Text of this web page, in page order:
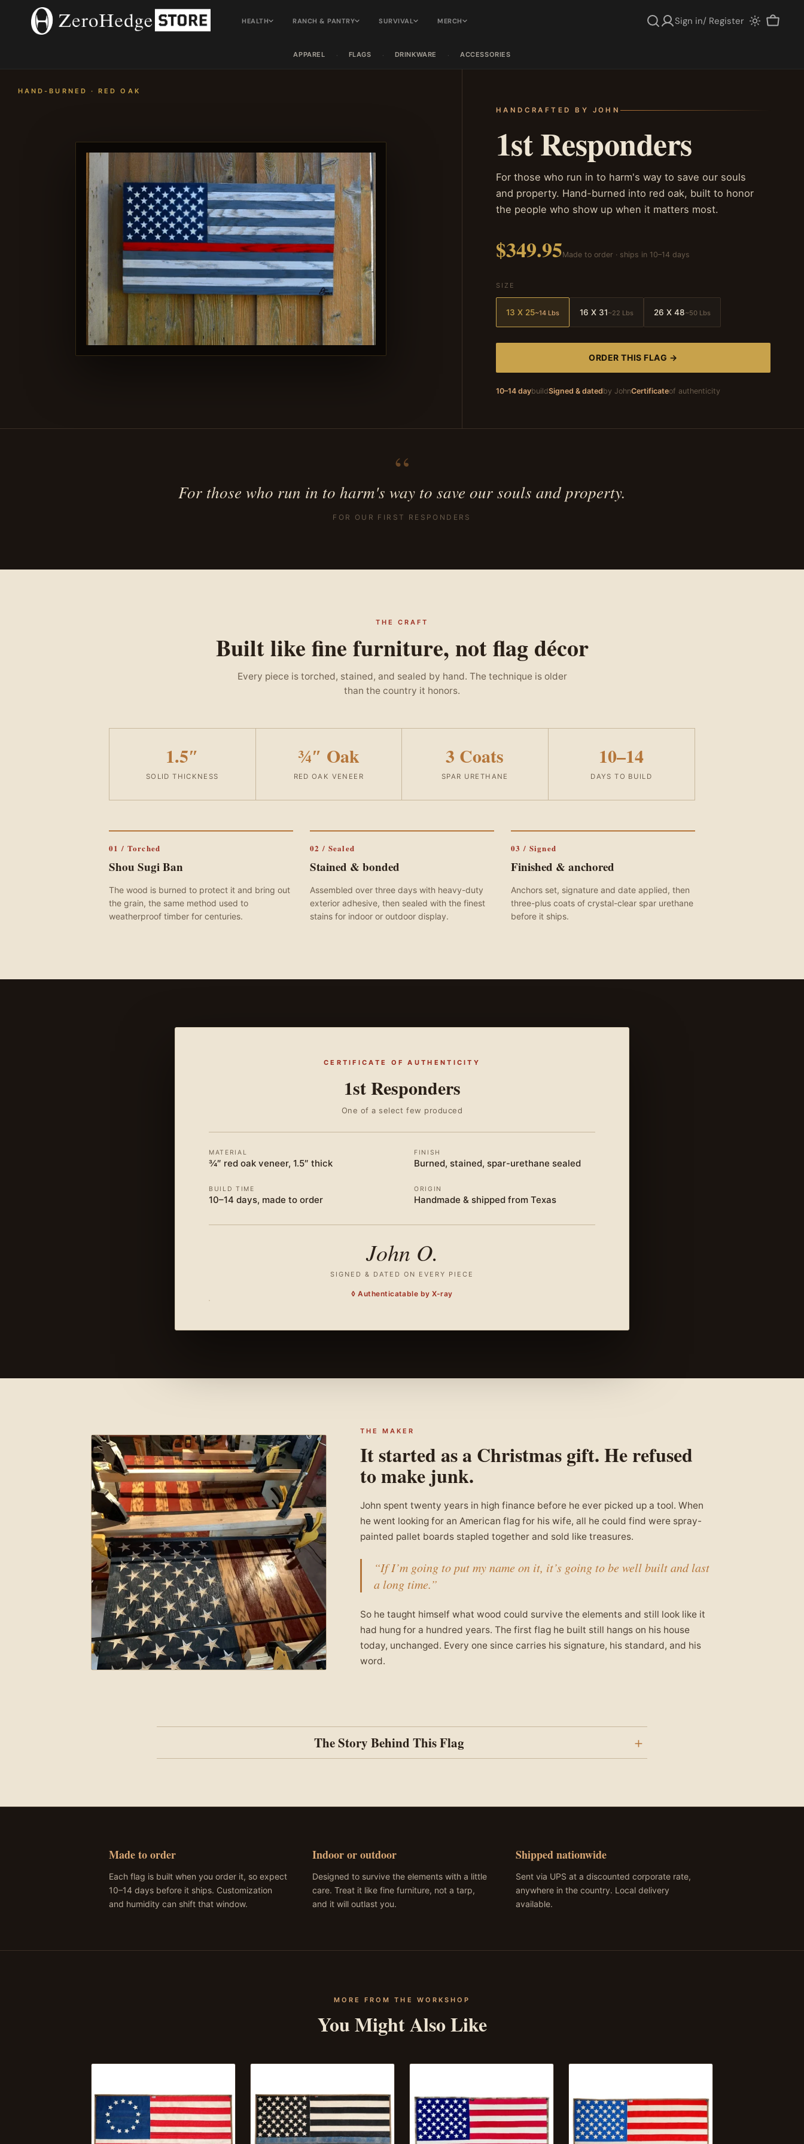
HEALTH RANCH & PANTRY SURVIVAL MERCH Sign in/ Register
Cart
APPAREL · FLAGS · DRINKWARE · ACCESSORIES
HAND-BURNED · RED OAK
HANDCRAFTED BY JOHN
1st Responders
For those who run in to harm's way to save our souls
and property. Hand-burned into red oak, built to honor
the people who show up when it matters most.
$349.95Made to order · ships in 10–14 days
SIZE
13 X 25~14 Lbs 16 X 31~22 Lbs 26 X 48~50 Lbs
ORDER THIS FLAG →
10–14 daybuildSigned & datedby JohnCertificateof authenticity
“
For those who run in to harm's way to save our souls and property.
FOR OUR FIRST RESPONDERS
THE CRAFT
Built like fine furniture, not flag décor
Every piece is torched, stained, and sealed by hand. The technique is older
than the country it honors.
1.5″
SOLID THICKNESS
¾″ Oak
RED OAK VENEER
3 Coats
SPAR URETHANE
10–14
DAYS TO BUILD
01 / Torched
Shou Sugi Ban
The wood is burned to protect it and bring out
the grain, the same method used to
weatherproof timber for centuries.
02 / Sealed
Stained & bonded
Assembled over three days with heavy-duty
exterior adhesive, then sealed with the finest
stains for indoor or outdoor display.
03 / Signed
Finished & anchored
Anchors set, signature and date applied, then
three-plus coats of crystal-clear spar urethane
before it ships.
CERTIFICATE OF AUTHENTICITY
1st Responders
One of a select few produced
MATERIAL
¾″ red oak veneer, 1.5″ thick
FINISH
Burned, stained, spar-urethane sealed
BUILD TIME
10–14 days, made to order
ORIGIN
Handmade & shipped from Texas
John O.
SIGNED & DATED ON EVERY PIECE
◊ Authenticatable by X-ray
THE MAKER
It started as a Christmas gift. He refused
to make junk.
John spent twenty years in high finance before he ever picked up a tool. When
he went looking for an American flag for his wife, all he could find were spray-
painted pallet boards stapled together and sold like treasures.
“If I’m going to put my name on it, it’s going to be well built and last
a long time.”
So he taught himself what wood could survive the elements and still look like it
had hung for a hundred years. The first flag he built still hangs on his house
today, unchanged. Every one since carries his signature, his standard, and his
word.
The Story Behind This Flag
Made to order
Each flag is built when you order it, so expect
10–14 days before it ships. Customization
and humidity can shift that window.
Indoor or outdoor
Designed to survive the elements with a little
care. Treat it like fine furniture, not a tarp,
and it will outlast you.
Shipped nationwide
Sent via UPS at a discounted corporate rate,
anywhere in the country. Local delivery
available.
MORE FROM THE WORKSHOP
You Might Also Like